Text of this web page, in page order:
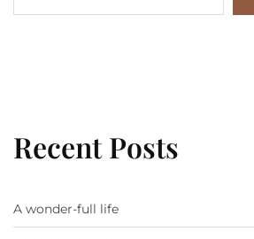
Recent Posts
A wonder-full life